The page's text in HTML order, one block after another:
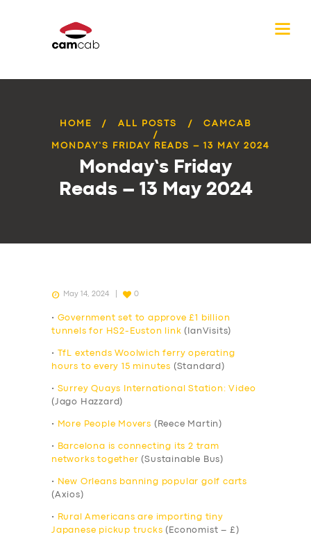
HOME ALL POSTS CAMCAB
MONDAY’S FRIDAY READS – 13 MAY 2024
Monday’s Friday
Reads – 13 May 2024
May 14, 2024 0
• Government set to approve £1 billion
tunnels for HS2-Euston link (IanVisits)
•
TfL extends Woolwich ferry operating
hours to every 15 minutes (Standard)
• Surrey Quays International Station: Video
(Jago Hazzard)
• More People Movers (Reece Martin)
•
Barcelona is connecting its 2 tram
networks together (Sustainable Bus)
•
New Orleans banning popular golf carts
(Axios)
•
Rural Americans are importing tiny
Japanese pickup trucks (Economist – £)